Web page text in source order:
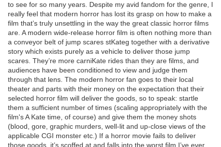
to see for so many years. Despite my avid fandom for the genre, I
really feel that modern horror has lost its grasp on how to make a
film that’s truly unsettling in the way the great classic horror films
are. A modern wide-release horror film is often nothing more than
a conveyor belt of jump scares stKateg together with a derivative
story which exists purely as a vehicle to deliver those jump
scares. They’re more carniKate rides than they are films, and
audiences have been conditioned to view and judge them
through that lens. The modern horror fan goes to their local
theater and parts with their money on the expectation that their
selected horror film will deliver the goods, so to speak: startle
them a sufficient number of times (scaling appropriately with the
film's A Kate time, of course) and give them the money shots
(blood, gore, graphic murders, well-lit and up-close views of the
applicable CGI monster etc.) If a horror movie fails to deliver
those goods, it’s scoffed at and falls into the worst film I’ve ever